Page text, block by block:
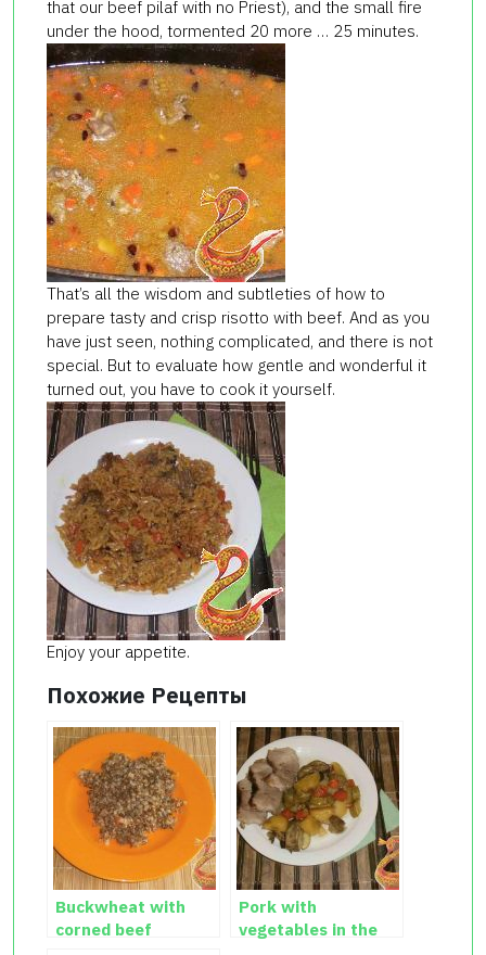
that our beef pilaf with no Priest), and the small fire
under the hood, tormented 20 more … 25 minutes.
That’s all the wisdom and subtleties of how to
prepare tasty and crisp risotto with beef. And as you
have just seen, nothing complicated, and there is not
special. But to evaluate how gentle and wonderful it
turned out, you have to cook it yourself.
Enjoy your appetite.
Похожие Рецепты
Buckwheat with
corned beef
Pork with
vegetables in the